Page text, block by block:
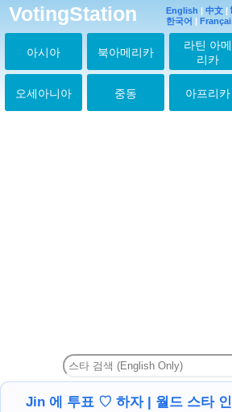
VotingStation English | 中文 |
한국어 |
아시아 북아메리카
라틴 아메
리카
오세아니아 중동 아프리카
Jin 에 투표 ♡ 하자 | 월드 스타 인
NO